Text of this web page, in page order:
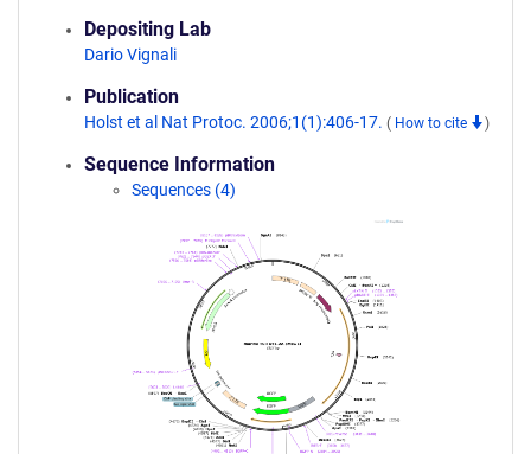
Depositing Lab
Dario Vignali
Publication
Holst et al Nat Protoc. 2006;1(1):406-17. ( How to cite )
Sequence Information
Sequences (4)